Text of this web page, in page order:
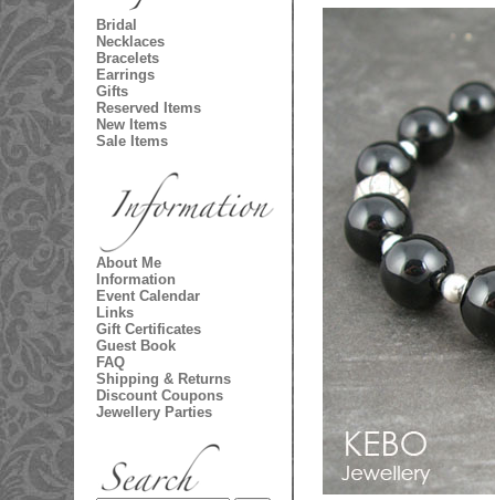
Bridal
Necklaces
Bracelets
Earrings
Gifts
Reserved Items
New Items
Sale Items
About Me
Information
Event Calendar
Links
Gift Certificates
Guest Book
FAQ
Shipping & Returns
Discount Coupons
Jewellery Parties